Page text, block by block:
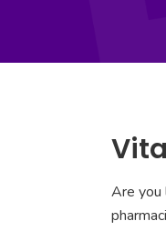
Are you